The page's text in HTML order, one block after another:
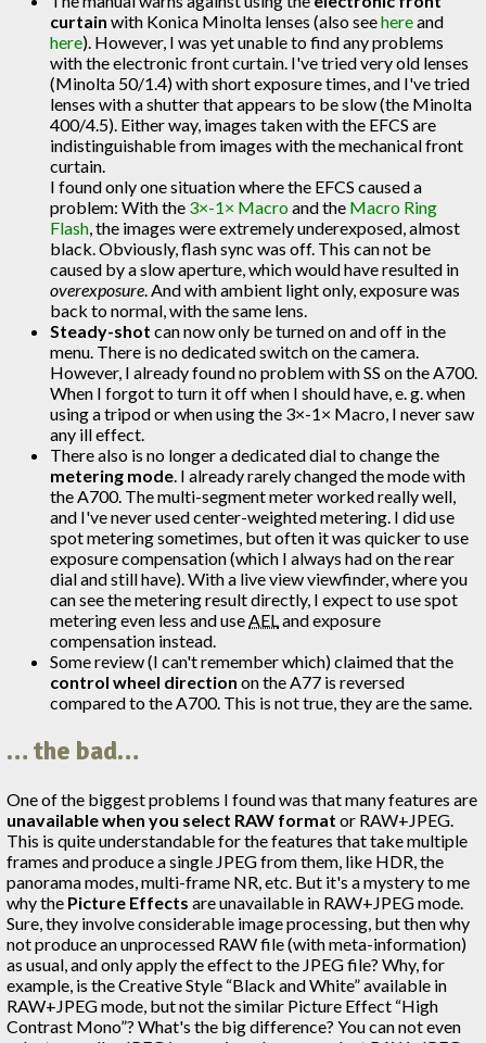
curtain with Konica Minolta lenses (also seehereand
here). However, I was yet unable to find any problems
with the electronic front curtain. I've tried very old lenses
(Minolta 50/1.4) with short exposure times, and I've tried
lenses with a shutter that appears to be slow (the Minolta
400/4.5). Either way, images taken with the EFCS are
indistinguishable from images with the mechanical front
curtain.
I found only one situation where the EFCS caused a
problem: With the 3×-1× Macroand the Macro Ring
Flash, the images were extremely underexposed, almost
black. Obviously, flash sync was off. This can not be
caused by a slow aperture, which would have resulted in
overexposure. And with ambient light only, exposure was
back to normal, with the same lens.
Steady-shot can now only be turned on and off in the
menu. There is no dedicated switch on the camera.
However, I already found no problem with SS on the A700.
When I forgot to turn it off when I should have, e. g. when
using a tripod or when using the 3×-1× Macro, I never saw
any ill effect.
There also is no longer a dedicated dial to change the
metering mode. I already rarely changed the mode with
the A700. The multi-segment meter worked really well,
and I've never used center-weighted metering. I did use
spot metering sometimes, but often it was quicker to use
exposure compensation (which I always had on the rear
dial and still have). With a live view viewfinder, where you
can see the metering result directly, I expect to use spot
metering even less and useAELand exposure
compensation instead.
Some review (I can't remember which) claimed that the
control wheel direction on the A77 is reversed
compared to the A700. This is not true, they are the same.
… the bad…
One of the biggest problems I found was that many features are
unavailable when you select RAW format or RAW+JPEG.
This is quite understandable for the features that take multiple
frames and produce a single JPEG from them, like HDR, the
panorama modes, multi-frame NR, etc. But it's a mystery to me
why the Picture Effects are unavailable in RAW+JPEG mode.
Sure, they involve considerable image processing, but then why
not produce an unprocessed RAW file (with meta-information)
as usual, and only apply the effect to the JPEG file? Why, for
example, is the Creative Style “Black and White” available in
RAW+JPEG mode, but not the similar Picture Effect “High
Contrast Mono”? What's the big difference? You can not even